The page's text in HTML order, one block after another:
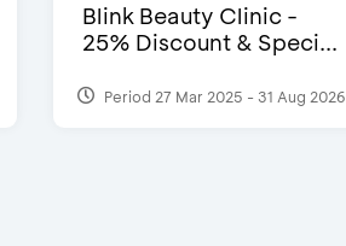
Blink Beauty Clinic -
25% Discount & Speci...
Period 27 Mar 2025 - 31 Aug 2026